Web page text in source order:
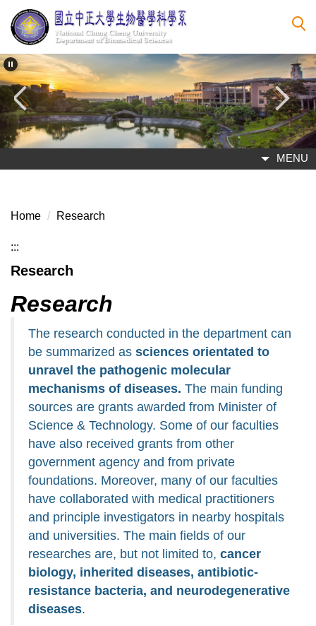
Jump
to
the
main
content
block
MENU
Home Research
:::
Research
Research
The research conducted in the department can
be summarized as sciences orientated to
unravel the pathogenic molecular
mechanisms of diseases. The main funding
sources are grants awarded from Minister of
Science & Technology. Some of our faculties
have also received grants from other
government agency and from private
foundations. Moreover, many of our faculties
have collaborated with medical practitioners
and principle investigators in nearby hospitals
and universities. The main fields of our
researches are, but not limited to, cancer
biology, inherited diseases, antibiotic-
resistance bacteria, and neurodegenerative
diseases.